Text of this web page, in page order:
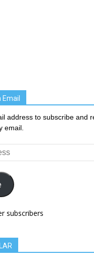
address to subscribe and
email.
subscribers